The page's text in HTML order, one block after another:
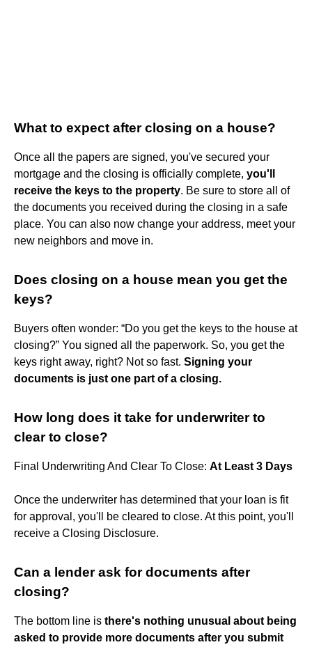
What to expect after closing on a house?
Once all the papers are signed, you've secured your
mortgage and the closing is officially complete, you'll
receive the keys to the property. Be sure to store all of
the documents you received during the closing in a safe
place. You can also now change your address, meet your
new neighbors and move in.
Does closing on a house mean you get the
keys?
Buyers often wonder: “Do you get the keys to the house at
closing?” You signed all the paperwork. So, you get the
keys right away, right? Not so fast. Signing your
documents is just one part of a closing.
How long does it take for underwriter to
clear to close?
Final Underwriting And Clear To Close: At Least 3 Days
Once the underwriter has determined that your loan is fit
for approval, you'll be cleared to close. At this point, you'll
receive a Closing Disclosure.
Can a lender ask for documents after
closing?
The bottom line is there's nothing unusual about being
asked to provide more documents after you submit